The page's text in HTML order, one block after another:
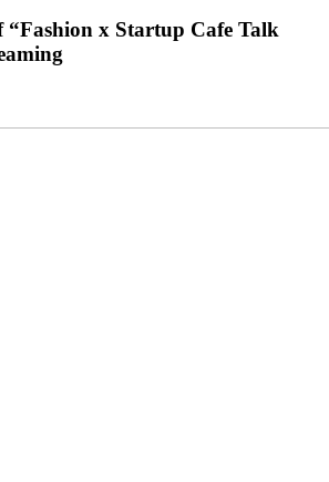
“Fashion x Startup Cafe Talk